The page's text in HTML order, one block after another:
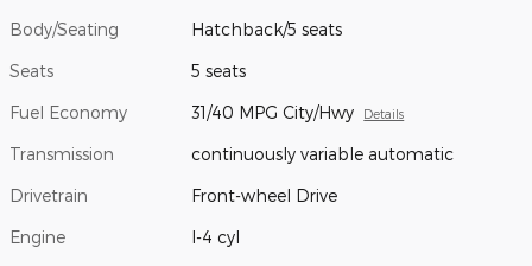
Body/Seating Hatchback/5 seats
Seats 5 seats
Fuel Economy 31/40 MPG City/Hwy Details
Transmission continuously variable automatic
Drivetrain Front-wheel Drive
Engine I-4 cyl